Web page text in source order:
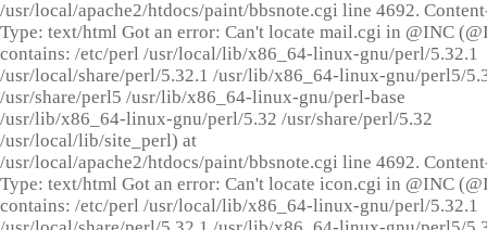
/usr/local/apache2/htdocs/paint/bbsnote.cgi line 4692.
Type: text/html Got an error: Can't locate mail.cgi in @INC
contains: /etc/perl /usr/local/lib/x86_64-linux-gnu/perl/5.32.1
/usr/local/share/perl/5.32.1 /usr/lib/x86_64-linux-gnu/perl5/
/usr/share/perl5 /usr/lib/x86_64-linux-gnu/perl-base
/usr/lib/x86_64-linux-gnu/perl/5.32 /usr/share/perl/5.32
/usr/local/lib/site_perl) at
/usr/local/apache2/htdocs/paint/bbsnote.cgi line 4692.
Type: text/html Got an error: Can't locate icon.cgi in @INC
contains: /etc/perl /usr/local/lib/x86_64-linux-gnu/perl/5.32.1